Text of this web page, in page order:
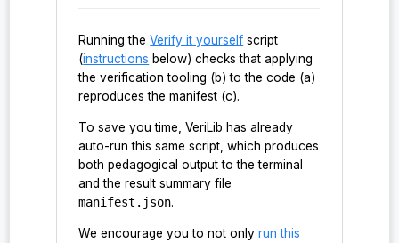
Running theVerify it yourself script
(instructions below) checks that applying
the verification tooling (b) to the code (a)
reproduces the manifest (c).
To save you time, VeriLib has already
auto-run this same script, which produces
both pedagogical output to the terminal
and the result summary file
manifest.json.
We encourage you to not onlyrun this